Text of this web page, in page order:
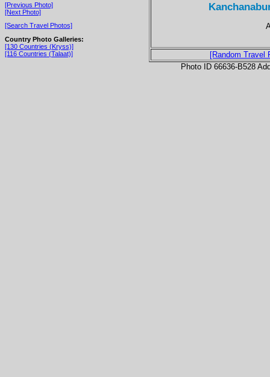
[Previous Photo]
[Next Photo]
[Search Travel Photos]
Country Photo Galleries:
[130 Countries (Kryss)]
[116 Countries (Talaat)]
[Random Travel
Photo ID 66636-B528